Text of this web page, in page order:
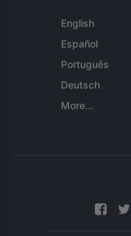
English
Español
Português
Deutsch
More...